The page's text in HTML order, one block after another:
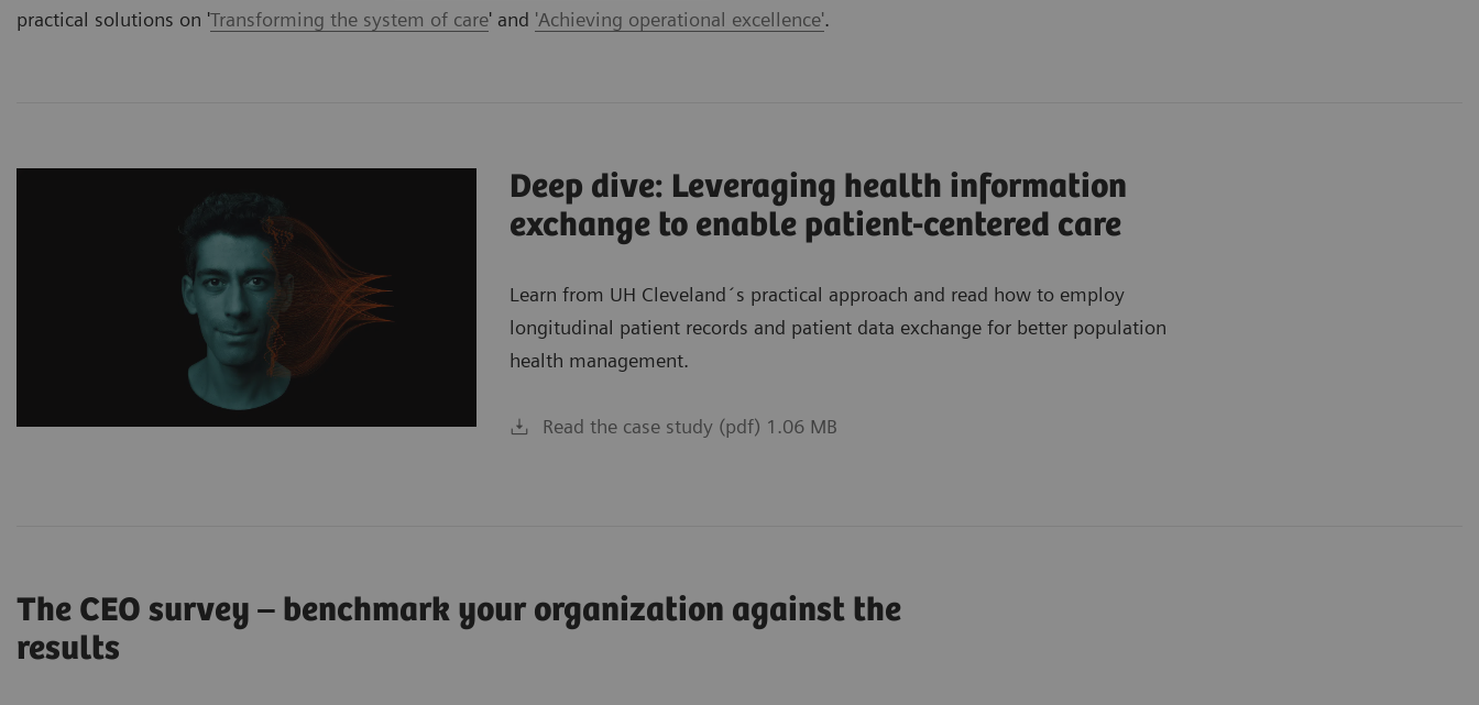
practical solutions on 'Transforming the system of care' and 'Achieving operational excellence'.
Deep dive: Leveraging health information
exchange to enable patient-centered care
Learn from UH Cleveland´s practical approach and read how to employ
longitudinal patient records and patient data exchange for better population
health management.
Read the case study (pdf) 1.06 MB
The CEO survey – benchmark your organization against the
results